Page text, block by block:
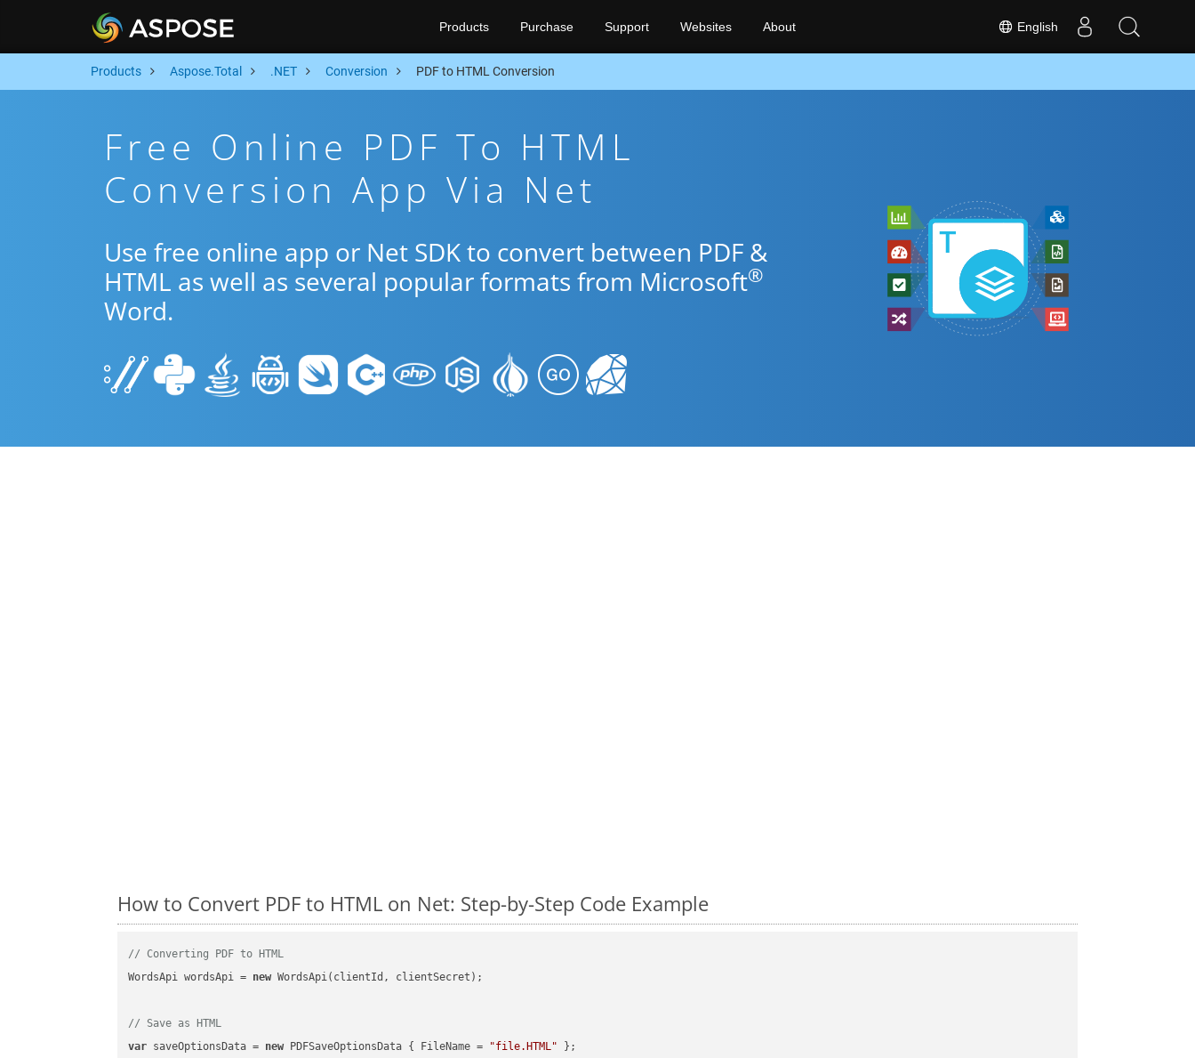
English
Products Purchase Support Websites About
Products Aspose.Total .NET Conversion PDF to HTML Conversion
Free Online PDF To HTML
Conversion App Via Net
Use free online app or Net SDK to convert between PDF &
HTML as well as several popular formats from Microsoft®
Word.
How to Convert PDF to HTML on Net: Step-by-Step Code Example
// Converting PDF to HTML
WordsApi wordsApi = new WordsApi(clientId, clientSecret);
// Save as HTML
var saveOptionsData = new PDFSaveOptionsData { FileName = "file.HTML"